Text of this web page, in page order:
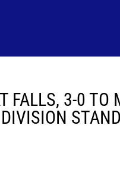
FALLS, 3-0 TO